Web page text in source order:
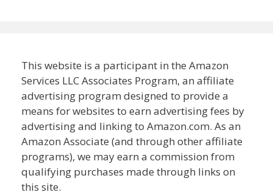
This website is a participant in the Amazon
Services LLC Associates Program, an affiliate
advertising program designed to provide a
means for websites to earn advertising fees by
advertising and linking to Amazon.com. As an
Amazon Associate (and through other affiliate
programs), we may earn a commission from
qualifying purchases made through links on
this site.